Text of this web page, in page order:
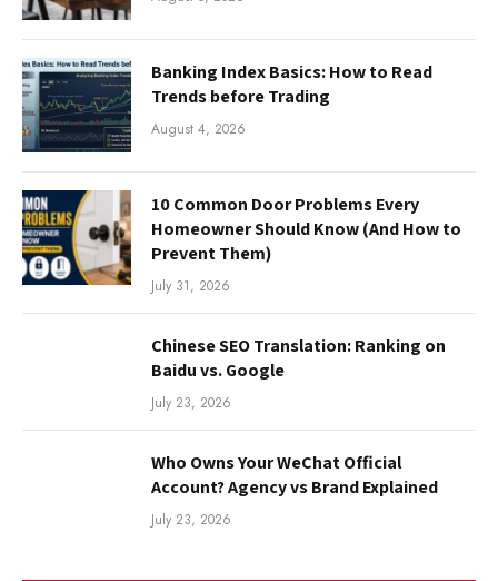
Banking Index Basics: How to Read
Trends before Trading
August 4, 2026
10 Common Door Problems Every
Homeowner Should Know (And How to
Prevent Them)
July 31, 2026
Chinese SEO Translation: Ranking on
Baidu vs. Google
July 23, 2026
Who Owns Your WeChat Official
Account? Agency vs Brand Explained
July 23, 2026